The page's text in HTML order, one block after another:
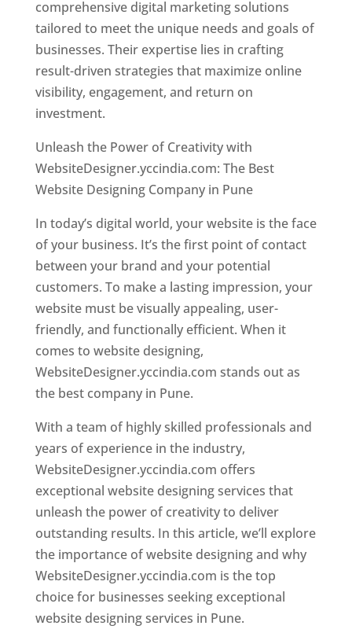
comprehensive digital marketing solutions
tailored to meet the unique needs and goals of
businesses. Their expertise lies in crafting
result-driven strategies that maximize online
visibility, engagement, and return on
investment.
Unleash the Power of Creativity with
WebsiteDesigner.yccindia.com: The Best
Website Designing Company in Pune
In today’s digital world, your website is the face
of your business. It’s the first point of contact
between your brand and your potential
customers. To make a lasting impression, your
website must be visually appealing, user-
friendly, and functionally efficient. When it
comes to website designing,
WebsiteDesigner.yccindia.com stands out as
the best company in Pune.
With a team of highly skilled professionals and
years of experience in the industry,
WebsiteDesigner.yccindia.com offers
exceptional website designing services that
unleash the power of creativity to deliver
outstanding results. In this article, we’ll explore
the importance of website designing and why
WebsiteDesigner.yccindia.com is the top
choice for businesses seeking exceptional
website designing services in Pune.